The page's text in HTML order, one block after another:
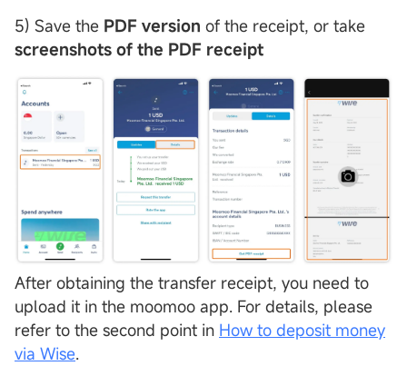
5) Save the PDF version of the receipt, or take
screenshots of the PDF receipt
After obtaining the transfer receipt, you need to
upload it in the moomoo app. For details, please
refer to the second point in How to deposit money
via Wise.